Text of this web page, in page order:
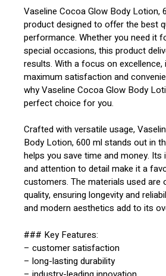
Vaseline Cocoa Glow Body Lotion,
product designed to offer the best
performance. Whether you need it
special occasions, this product
results. With a focus on excellence,
maximum satisfaction and
why Vaseline Cocoa Glow Body
perfect choice for you.
Crafted with versatile usage,
Body Lotion, 600 ml stands out in
helps you save time and money. Its
and attention to detail make it a
customers. The materials used are
quality, ensuring longevity and
and modern aesthetics add to its
### Key Features:
– customer satisfaction
– long-lasting durability